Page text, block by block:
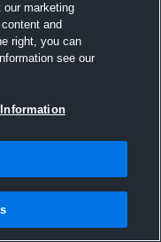
marketing
and
right, you can
see our